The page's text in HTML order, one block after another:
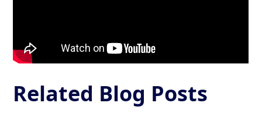
Related Blog Posts